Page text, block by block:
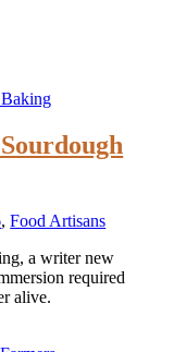
,Food Artisans
a writer new
required
alive.